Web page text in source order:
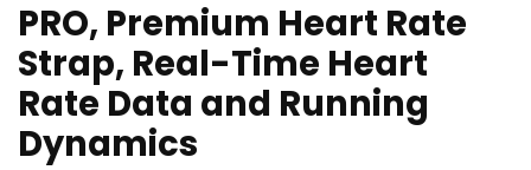
PRO, Premium Heart Rate
Strap, Real-Time Heart
Rate Data and Running
Dynamics